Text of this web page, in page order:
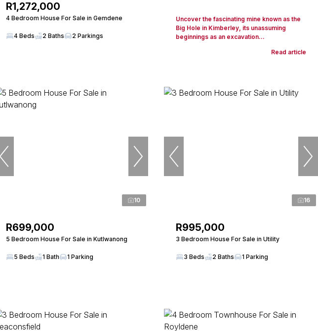
R1,272,000
4 Bedroom House For Sale in Gemdene
4 Beds 2 Baths 2 Parkings
Uncover the fascinating mine known as the
Big Hole in Kimberley, its unassuming
beginnings as an excavation...
Read article
10
R699,000
5 Bedroom House For Sale in Kutlwanong
5 Beds 1 Bath 1 Parking
16
R995,000
3 Bedroom House For Sale in Utility
3 Beds 2 Baths 1 Parking